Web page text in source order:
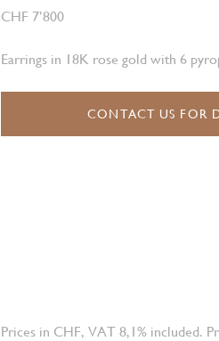
CHF 7’800
Earrings in 18K rose gold with 6
CONTACT US FOR
Prices in CHF, VAT 8,1% included.